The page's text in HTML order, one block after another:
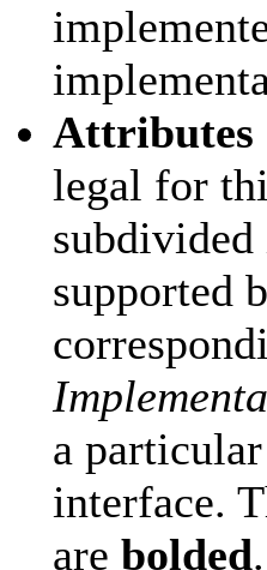
Attributes
legal for
supported
a
interface.
are bolded.